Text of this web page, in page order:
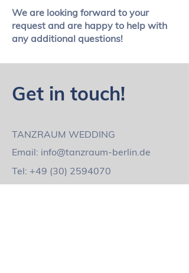
We are looking forward to your
request and are happy to help with
any additional questions!
Get in touch!
TANZRAUM WEDDING
Email: info@tanzraum-berlin.de
Tel: +49 (30) 2594070